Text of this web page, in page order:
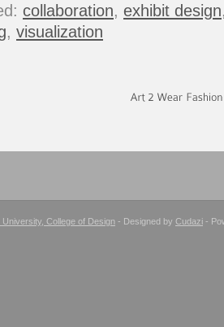
collaboration, exhibit design
, visualization
College of Design - Designed by Cudazi -